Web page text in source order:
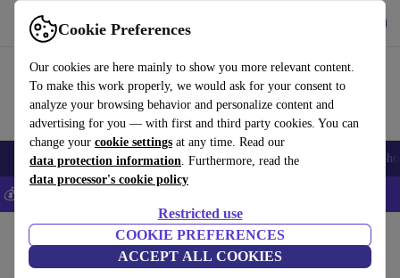
Cookie Preferences
Our cookies are here mainly to show you more relevant content.
To make this work properly, we would ask for your consent to
analyze your browsing behavior and personalize content and
advertising for you — with first and third party cookies. You can
change your cookie settings at any time. Read our
data protection information. Furthermore, read the
data processor's cookie policy
Restricted use
COOKIE PREFERENCES
ACCEPT ALL COOKIES
Use refurbed fast and easy
Smartphones Laptops Tablets Smartwatches Accessories
💰Save 5% MORE on all iPhones – Code: IPHONEDEAL –
Laptops
MacBooks: